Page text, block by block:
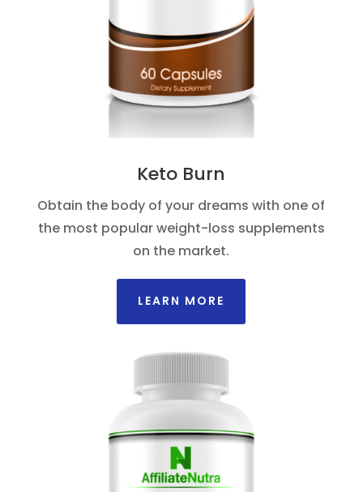
Keto Burn
Obtain the body of your dreams with one of
the most popular weight-loss supplements
on the market.
LEARN MORE